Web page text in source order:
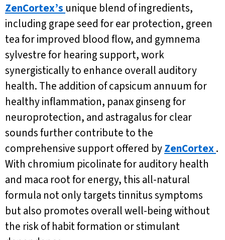
ZenCortex’s unique blend of ingredients,
including grape seed for ear protection, green
tea for improved blood flow, and gymnema
sylvestre for hearing support, work
synergistically to enhance overall auditory
health. The addition of capsicum annuum for
healthy inflammation, panax ginseng for
neuroprotection, and astragalus for clear
sounds further contribute to the
comprehensive support offered byZenCortex.
With chromium picolinate for auditory health
and maca root for energy, this all-natural
formula not only targets tinnitus symptoms
but also promotes overall well-being without
the risk of habit formation or stimulant